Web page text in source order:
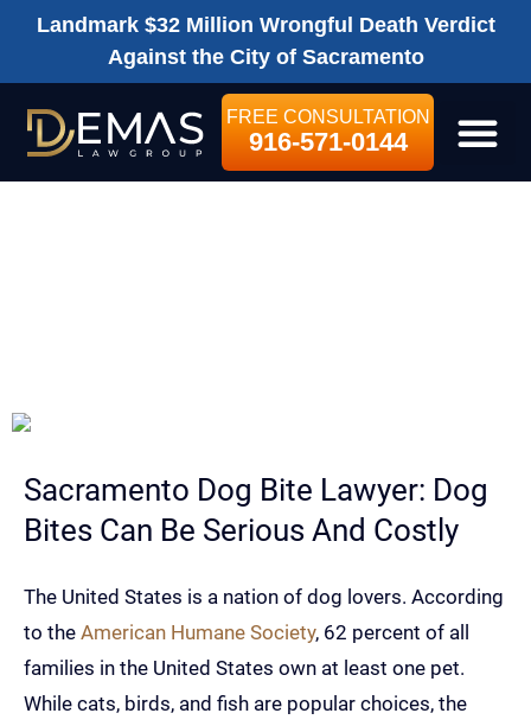
Landmark $32 Million Wrongful Death Verdict
Against the City of Sacramento
FREE CONSULTATION
916-571-0144
Sacramento Dog Bite Lawyer: Dog
Bites Can Be Serious And Costly
The United States is a nation of dog lovers. According
to the American Humane Society, 62 percent of all
families in the United States own at least one pet.
While cats, birds, and fish are popular choices, the